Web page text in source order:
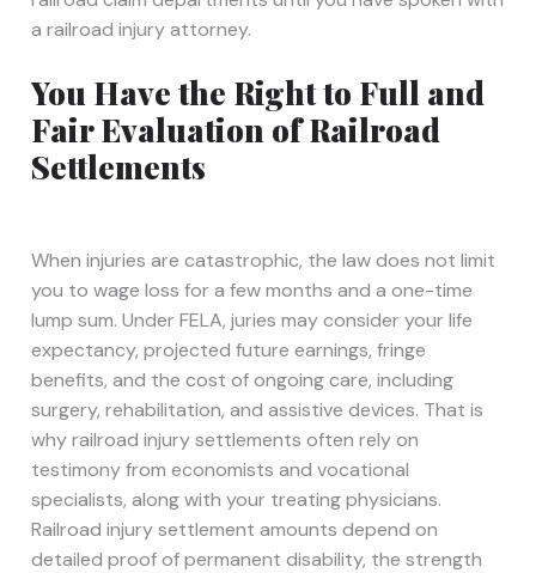
a railroad injury attorney.
You Have the Right to Full and
Fair Evaluation of Railroad
Settlements
When injuries are catastrophic, the law does not limit
you to wage loss for a few months and a one-time
lump sum. Under FELA, juries may consider your life
expectancy, projected future earnings, fringe
benefits, and the cost of ongoing care, including
surgery, rehabilitation, and assistive devices. That is
why railroad injury settlements often rely on
testimony from economists and vocational
specialists, along with your treating physicians.
Railroad injury settlement amounts depend on
detailed proof of permanent disability, the strength